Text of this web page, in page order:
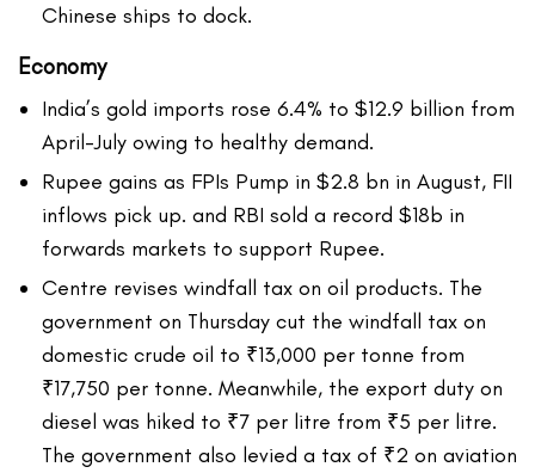
Chinese ships to dock.
Economy
India’s gold imports rose 6.4% to $12.9 billion from
April-July owing to healthy demand.
Rupee gains as FPIs Pump in $2.8 bn in August, FII
inflows pick up. and RBI sold a record $18b in
forwards markets to support Rupee.
Centre revises windfall tax on oil products. The
government on Thursday cut the windfall tax on
domestic crude oil to ₹13,000 per tonne from
₹17,750 per tonne. Meanwhile, the export duty on
diesel was hiked to ₹7 per litre from ₹5 per litre.
The government also levied a tax of ₹2 on aviation